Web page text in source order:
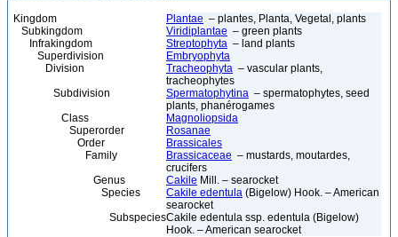
Kingdom Plantae – plantes, Planta, Vegetal, plants
Subkingdom
Viridiplantae – green plants
Infrakingdom
Streptophyta – land plants
Superdivision
Embryophyta
Division
Tracheophyta – vascular plants,
tracheophytes
Subdivision
Spermatophytina – spermatophytes, seed
plants, phanérogames
Class
Magnoliopsida
Superorder
Rosanae
Order
Brassicales
Family
Brassicaceae – mustards, moutardes,
crucifers
Genus
Cakile Mill. – searocket
Species
Cakile edentula (Bigelow) Hook. – American
searocket
SubspeciesCakile edentula ssp. edentula (Bigelow)
Hook. – American searocket